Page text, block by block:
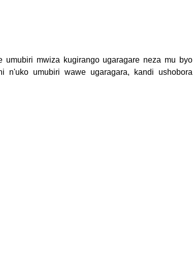
umubiri mwiza kugirango ugaragare neza mu byo
n'uko umubiri wawe ugaragara, kandi ushobora